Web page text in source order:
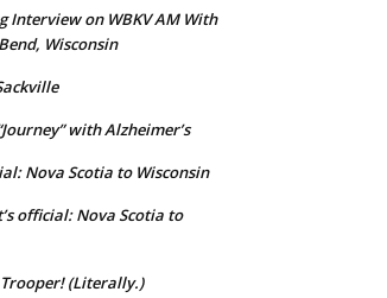
Interview on WBKV AM With
Wisconsin
with Alzheimer’s
Nova Scotia to Wisconsin
official: Nova Scotia to
(Literally.)